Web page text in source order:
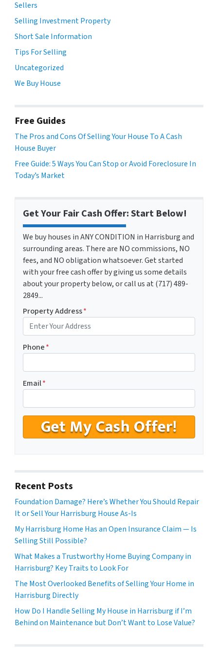
Sellers
Selling Investment Property
Short Sale Information
Tips For Selling
Uncategorized
We Buy House
Free Guides
The Pros and Cons Of Selling Your House To A Cash
House Buyer
Free Guide: 5 Ways You Can Stop or Avoid Foreclosure In
Today’s Market
Get Your Fair Cash Offer: Start Below!
We buy houses in ANY CONDITION in Harrisburg and
surrounding areas. There are NO commissions, NO
fees, and NO obligation whatsoever. Get started
with your free cash offer by giving us some details
about your property below, or call us at (717) 489-
2849...
Property Address*
Phone*
Email*
Recent Posts
Foundation Damage? Here’s Whether You Should Repair
It or Sell Your Harrisburg House As-Is
My Harrisburg Home Has an Open Insurance Claim — Is
Selling Still Possible?
What Makes a Trustworthy Home Buying Company in
Harrisburg? Key Traits to Look For
The Most Overlooked Benefits of Selling Your Home in
Harrisburg Directly
How Do I Handle Selling My House in Harrisburg if I’m
Behind on Maintenance but Don’t Want to Lose Value?